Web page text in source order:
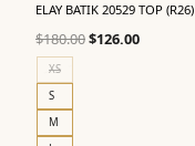
ELAY BATIK 20529 TOP (R26)
$180.00Original
$126.00Current
XS
S
M